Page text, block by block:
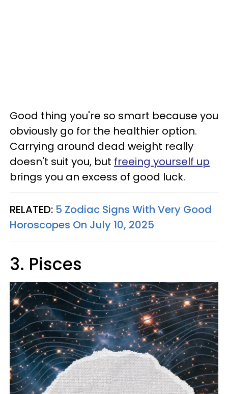
Good thing you're so smart because you
obviously go for the healthier option.
Carrying around dead weight really
doesn't suit you, but freeing yourself up
brings you an excess of good luck.
RELATED: 5 Zodiac Signs With Very Good
Horoscopes On July 10, 2025
3. Pisces